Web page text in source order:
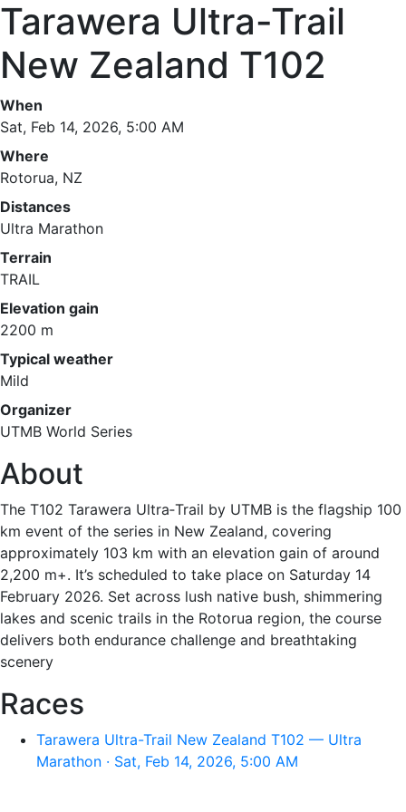
Tarawera Ultra-Trail
New Zealand T102
When
Sat, Feb 14, 2026, 5:00 AM
Where
Rotorua, NZ
Distances
Ultra Marathon
Terrain
TRAIL
Elevation gain
2200 m
Typical weather
Mild
Organizer
UTMB World Series
About
The T102 Tarawera Ultra‑Trail by UTMB is the flagship 100
km event of the series in New Zealand, covering
approximately 103 km with an elevation gain of around
2,200 m+. It’s scheduled to take place on Saturday 14
February 2026. Set across lush native bush, shimmering
lakes and scenic trails in the Rotorua region, the course
delivers both endurance challenge and breathtaking
scenery
Races
Tarawera Ultra-Trail New Zealand T102 — Ultra
Marathon · Sat, Feb 14, 2026, 5:00 AM